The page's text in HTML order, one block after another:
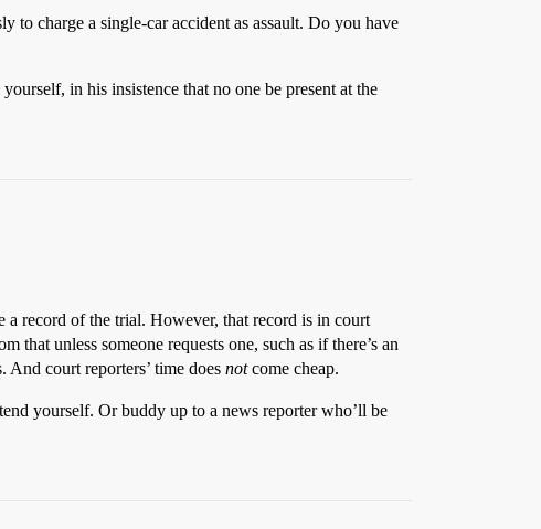
to charge a single-car accident as assault. Do you have
in his insistence that no one be present at the
a record of the trial. However, that record is in court
that unless someone requests one, such as if there’s an
And court reporters’ time does notcome cheap.
yourself. Or buddy up to a news reporter who’ll be